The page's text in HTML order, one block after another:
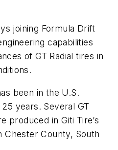
joining Formula Drift
capabilities
of GT Radial tires in
been in the U.S.
years. Several GT
produced in Giti Tire’s
Chester County, South